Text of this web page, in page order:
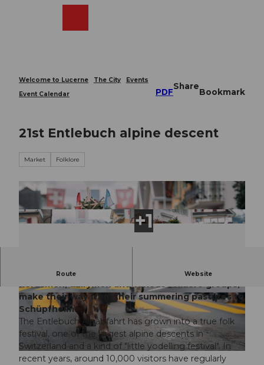
Welcome to Lucerne The City
Events
Event Calendar
PDF
Share
Bookmark
21st Entlebuch alpine descent
Market Folklore
© Guidle.com
© Guidle.com © Guidle.com
Route Website
Over 300 head of cattle, accompanied by
herdsmen, dairymen and various folklore groups,
make their way from their summering pastures to
Schüpfheim.
The Entlebuch Alpabfahrt has grown into a true folk
festival, one of the largest alpine descents in
Switzerland and a kind of "little yodelling festival". In
recent years, around 10,000 visitors have regularly